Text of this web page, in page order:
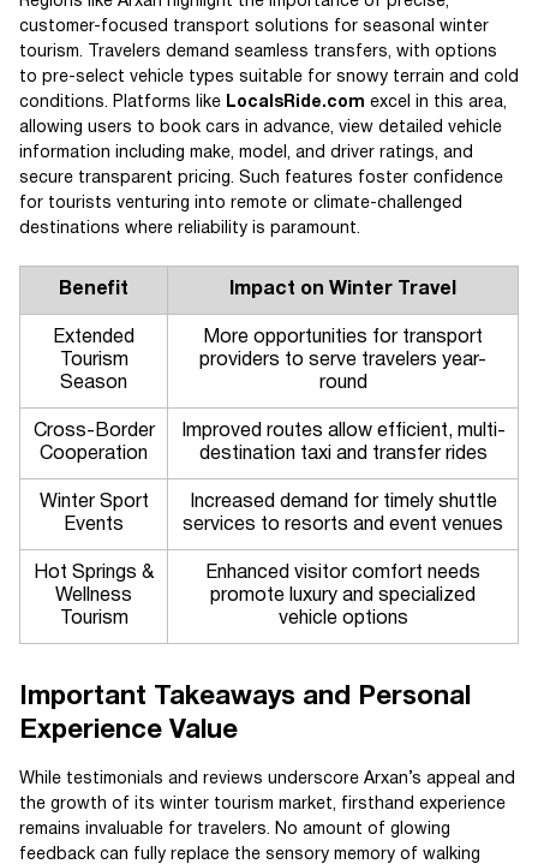
customer-focused transport solutions for seasonal winter
tourism. Travelers demand seamless transfers, with options
to pre-select vehicle types suitable for snowy terrain and cold
conditions. Platforms like LocalsRide.com excel in this area,
allowing users to book cars in advance, view detailed vehicle
information including make, model, and driver ratings, and
secure transparent pricing. Such features foster confidence
for tourists venturing into remote or climate-challenged
destinations where reliability is paramount.
Benefit Impact on Winter Travel
Extended
Tourism
Season
More opportunities for transport
providers to serve travelers year-
round
Cross-Border
Cooperation
Improved routes allow efficient, multi-
destination taxi and transfer rides
Winter Sport
Events
Increased demand for timely shuttle
services to resorts and event venues
Hot Springs &
Wellness
Tourism
Enhanced visitor comfort needs
promote luxury and specialized
vehicle options
Important Takeaways and Personal
Experience Value
While testimonials and reviews underscore Arxan’s appeal and
the growth of its winter tourism market, firsthand experience
remains invaluable for travelers. No amount of glowing
feedback can fully replace the sensory memory of walking